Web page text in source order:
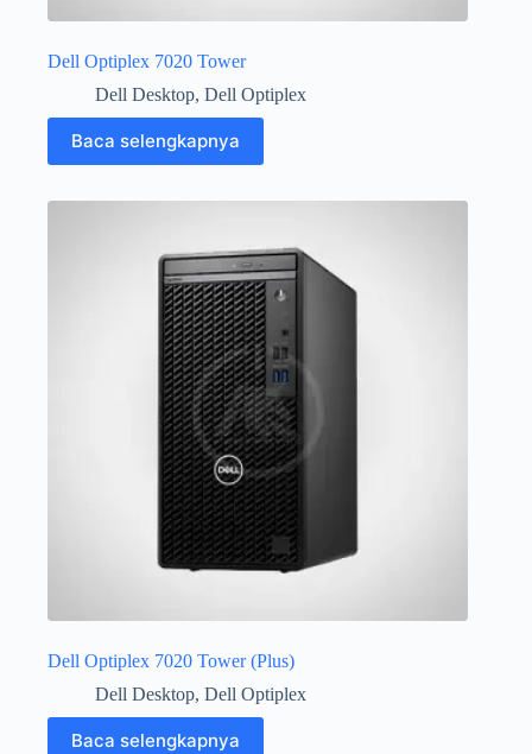
Dell Optiplex 7020 Tower
Dell Desktop, Dell Optiplex
Baca selengkapnya
Dell Optiplex 7020 Tower (Plus)
Dell Desktop, Dell Optiplex
Baca selengkapnya